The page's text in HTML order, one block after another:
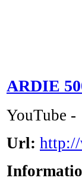
ARDIE
YouTube -
Url: